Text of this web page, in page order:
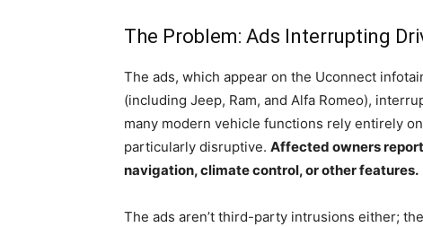
The Problem: Ads Interrupting
The ads, which appear on the Uconnect
(including Jeep, Ram, and Alfa Romeo),
many modern vehicle functions rely entirely
particularly disruptive. Affected owners
navigation, climate control, or other features.
The ads aren’t third-party intrusions either;